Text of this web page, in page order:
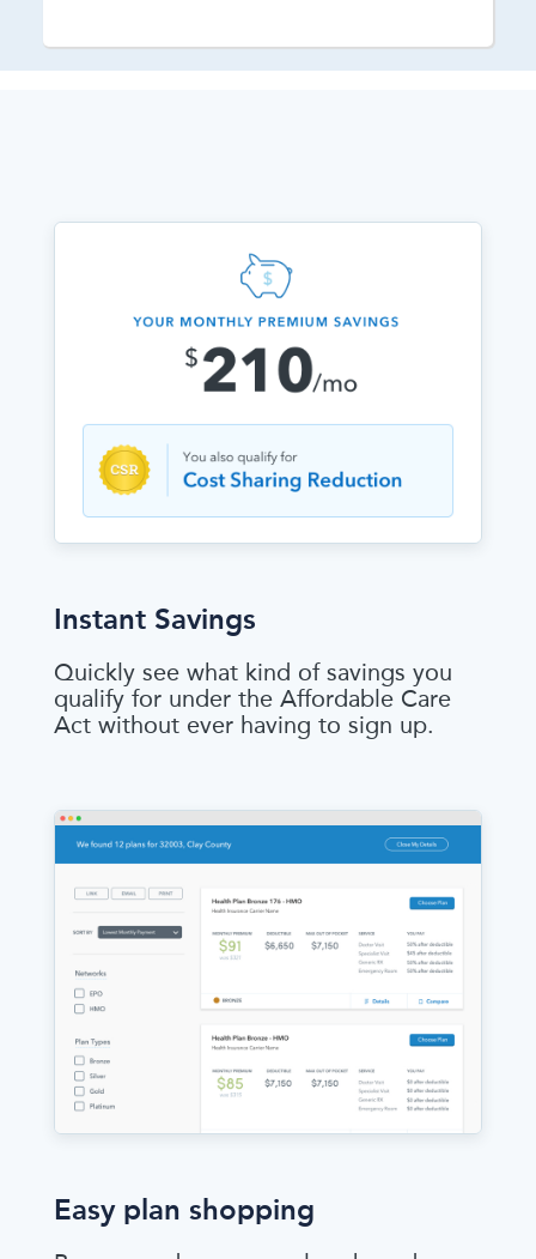
Instant Savings
Quickly see what kind of savings you
qualify for under the Affordable Care
Act without ever having to sign up.
Easy plan shopping